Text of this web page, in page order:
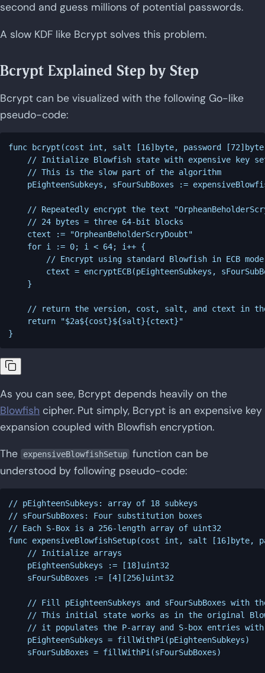
second and guess millions of potential passwords.
A slow KDF like Bcrypt solves this problem.
Bcrypt Explained Step by Step
Bcrypt can be visualized with the following Go-like
pseudo-code:
func bcrypt(cost int, salt [16]byte, password
As you can see, Bcrypt depends heavily on the
Blowfish cipher. Put simply, Bcrypt is an expensive key
expansion coupled with Blowfish encryption.
The expensiveBlowfishSetup function can be
understood by following pseudo-code:
// pEighteenSubkeys: array of 18 subkeys
// sFourSubBoxes: Four substitution boxes
// Each S-Box is a 256-length array of uint32
func expensiveBlowfishSetup(cost int, salt [16]byte,